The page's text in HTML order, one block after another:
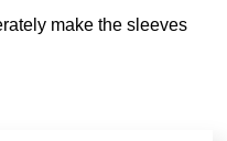
make the sleeves